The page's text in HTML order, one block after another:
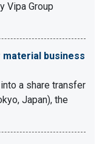
Vipa Group
business
a share transfer
Japan), the